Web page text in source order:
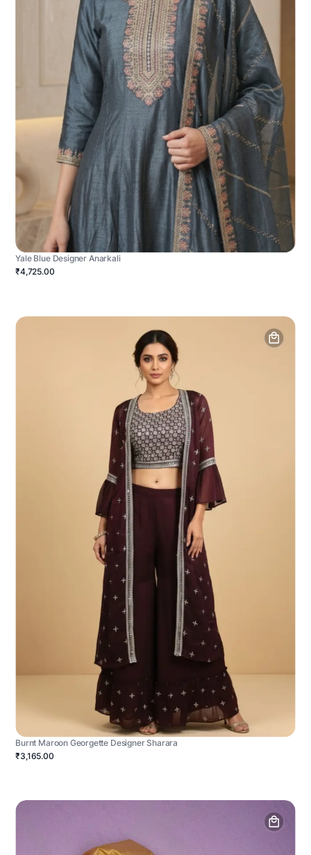
Yale Blue Designer Anarkali
₹4,725.00
Burnt Maroon Georgette Designer Sharara
₹3,165.00